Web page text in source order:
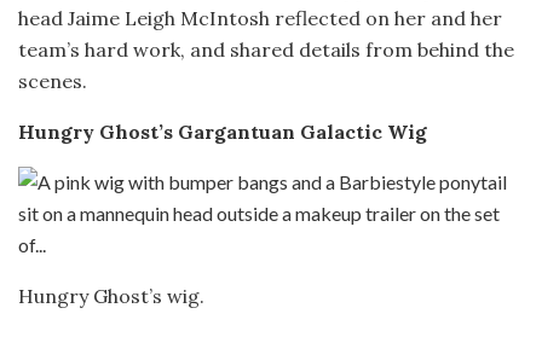
head Jaime Leigh McIntosh reflected on her and her
team’s hard work, and shared details from behind the
scenes.
Hungry Ghost’s Gargantuan Galactic Wig
Hungry Ghost’s wig.